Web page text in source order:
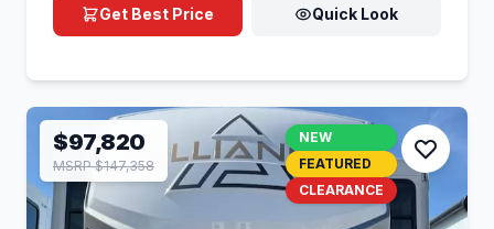
Get Best Price Quick Look
$97,820
MSRP $147,358
NEW
FEATURED
CLEARANCE